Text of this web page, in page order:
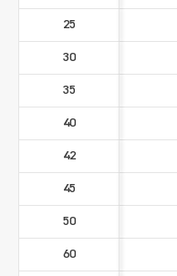
25
30
35
40
42
45
50
60